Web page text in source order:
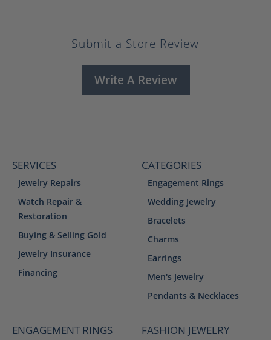
Submit a Store Review
Write A Review
SERVICES
Jewelry Repairs
Watch Repair &
Restoration
Buying & Selling Gold
Jewelry Insurance
Financing
CATEGORIES
Engagement Rings
Wedding Jewelry
Bracelets
Charms
Earrings
Men's Jewelry
Pendants & Necklaces
ENGAGEMENT RINGS FASHION JEWELRY